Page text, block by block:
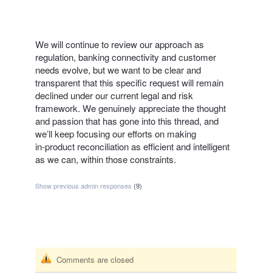
We will continue to review our approach as
regulation, banking connectivity and customer
needs evolve, but we want to be clear and
transparent that this specific request will remain
declined under our current legal and risk
framework. We genuinely appreciate the thought
and passion that has gone into this thread, and
we’ll keep focusing our efforts on making
in‑product reconciliation as efficient and intelligent
as we can, within those constraints.
Show previous admin responses (9)
Comments are closed